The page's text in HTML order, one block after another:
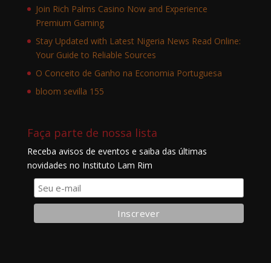
Join Rich Palms Casino Now and Experience
Premium Gaming
Stay Updated with Latest Nigeria News Read Online:
Your Guide to Reliable Sources
O Conceito de Ganho na Economia Portuguesa
bloom sevilla 155
Faça parte de nossa lista
Receba avisos de eventos e saiba das últimas
novidades no Instituto Lam Rim